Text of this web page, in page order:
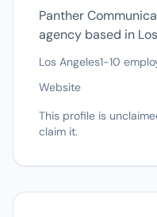
Panther
agency based in
Los Angeles1-10
Website
This profile is
claim it.